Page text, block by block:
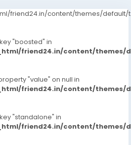
friend24.in/content/themes/default/
"boosted" in
friend24.in/content/themes/
"value" on null in
friend24.in/content/themes/
"standalone" in
friend24.in/content/themes/